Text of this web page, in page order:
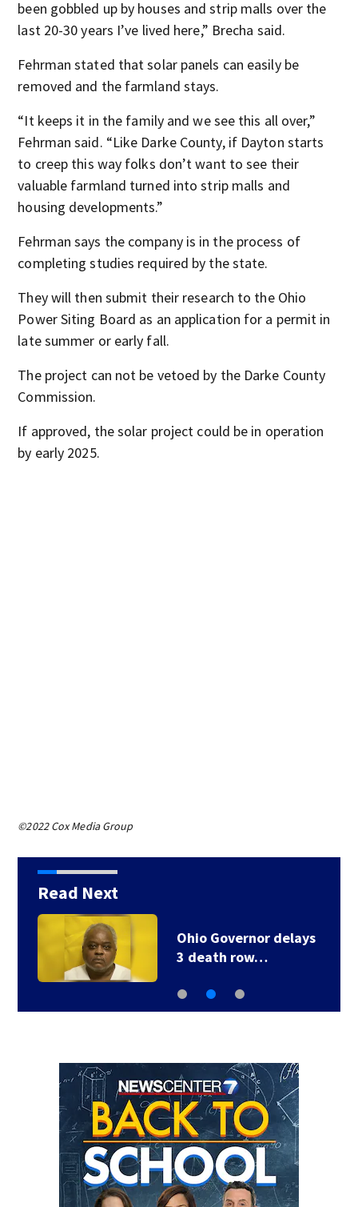
been gobbled up by houses and strip malls over the
last 20-30 years I’ve lived here,” Brecha said.
Fehrman stated that solar panels can easily be
removed and the farmland stays.
“It keeps it in the family and we see this all over,”
Fehrman said. “Like Darke County, if Dayton starts
to creep this way folks don’t want to see their
valuable farmland turned into strip malls and
housing developments.”
Fehrman says the company is in the process of
completing studies required by the state.
They will then submit their research to the Ohio
Power Siting Board as an application for a permit in
late summer or early fall.
The project can not be vetoed by the Darke County
Commission.
If approved, the solar project could be in operation
by early 2025.
©2022 Cox Media Group
Read Next
Ohio Governor delays
3 death row…